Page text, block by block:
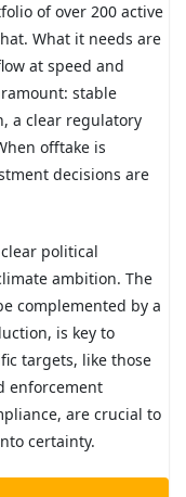
of over 200 active
What it needs are
at speed and
stable
a clear regulatory
offtake is
decisions are
political
ambition. The
complemented by a
is key to
targets, like those
enforcement
are crucial to
certainty.